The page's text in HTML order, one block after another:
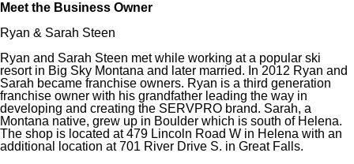
Meet the Business Owner
Ryan & Sarah Steen
Ryan and Sarah Steen met while working at a popular ski
resort in Big Sky Montana and later married. In 2012 Ryan and
Sarah became franchise owners. Ryan is a third generation
franchise owner with his grandfather leading the way in
developing and creating the SERVPRO brand. Sarah, a
Montana native, grew up in Boulder which is south of Helena.
The shop is located at 479 Lincoln Road W in Helena with an
additional location at 701 River Drive S. in Great Falls.